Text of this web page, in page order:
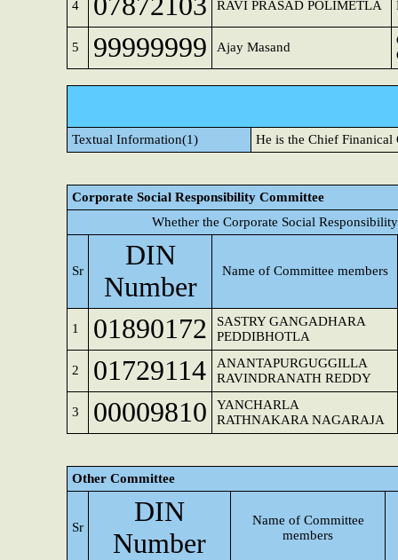
4 RAVI PRASAD POLIMETLA
5 99999999 Ajay Masand
Textual Information(1) He is the Chief
Corporate Social Responsibility Committee
Whether the Corporate Social
Sr
DIN
Number
Name of Committee members
1 01890172
SASTRY GANGADHARA
PEDDIBHOTLA
2 01729114
ANANTAPURGUGGILLA
RAVINDRANATH REDDY
3 00009810
YANCHARLA
RATHNAKARA NAGARAJA
Other Committee
Sr
DIN
Number
Name of Committee
members